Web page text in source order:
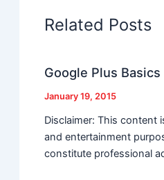
Related Posts
Google Plus
January 19, 2015
Disclaimer: This content
and entertainment
constitute professional